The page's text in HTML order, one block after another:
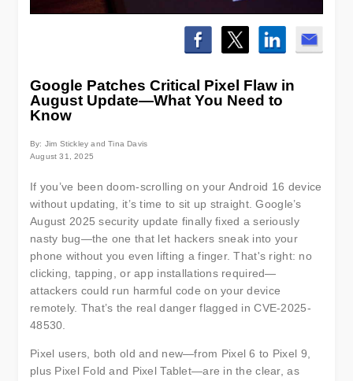
Google Patches Critical Pixel Flaw in
August Update—What You Need to
Know
By: Jim Stickley and Tina Davis
August 31, 2025
If you’ve been doom-scrolling on your Android 16 device
without updating, it’s time to sit up straight. Google’s
August 2025 security update finally fixed a seriously
nasty bug—the one that let hackers sneak into your
phone without you even lifting a finger. That's right: no
clicking, tapping, or app installations required—
attackers could run harmful code on your device
remotely. That’s the real danger flagged in CVE-2025-
48530.
Pixel users, both old and new—from Pixel 6 to Pixel 9,
plus Pixel Fold and Pixel Tablet—are in the clear, as